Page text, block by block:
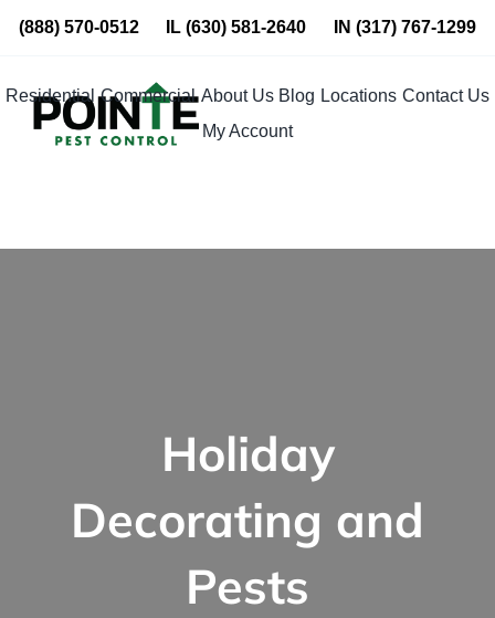
Skip
content
(888) 570-0512 IL(630) 581-2640 IN (317) 767-1299
Residential Commercial About Us Blog Locations Contact Us
My Account
Holiday
Decorating and
Pests